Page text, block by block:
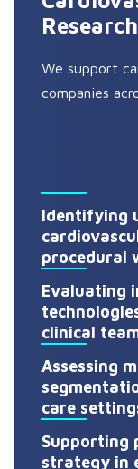
Research
We support
companies
Identifying
procedural
Evaluating
clinical
Assessing
care
Supporting
strategy in